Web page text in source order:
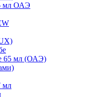
мл ОАЭ
65 мл (ОАЭ)
мл